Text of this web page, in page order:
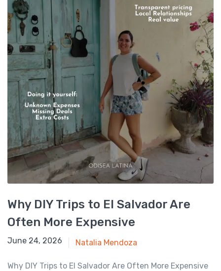
Why DIY Trips to El Salvador Are
Often More Expensive
June 24, 2026
June 24, 2026 Natalia Mendoza
Why DIY Trips to El Salvador Are Often More Expensive